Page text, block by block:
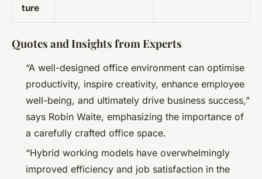
ture
Quotes and Insights from Experts
“A well-designed office environment can optimise
productivity, inspire creativity, enhance employee
well-being, and ultimately drive business success,”
says Robin Waite, emphasizing the importance of
a carefully crafted office space.
“Hybrid working models have overwhelmingly
improved efficiency and job satisfaction in the